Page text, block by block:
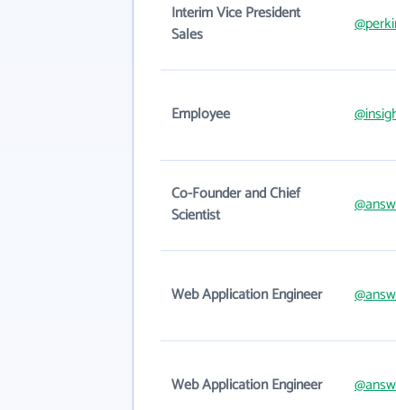
Interim Vice President
Sales
Employee
Co-Founder and Chief
Scientist
Web Application Engineer
Web Application Engineer